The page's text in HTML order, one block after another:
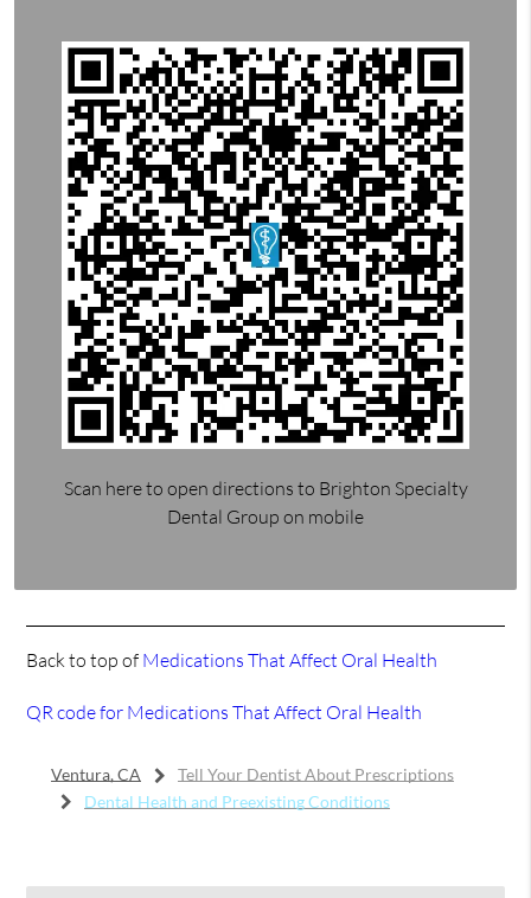
Scan here to open directions to Brighton Specialty
Dental Group on mobile
Back to top of Medications That Affect Oral Health
QR code for Medications That Affect Oral Health
Ventura, CA
Tell Your Dentist About Prescriptions
Dental Health and Preexisting Conditions